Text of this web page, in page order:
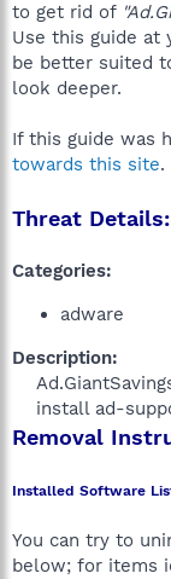
e
r
to get rid of
Use this guide at
be better suited
look deeper.
If this guide was
towards this site.
Threat Details:
Categories:
adware
Description:
install ad-
Removal
Installed Software
You can try to
below; for items